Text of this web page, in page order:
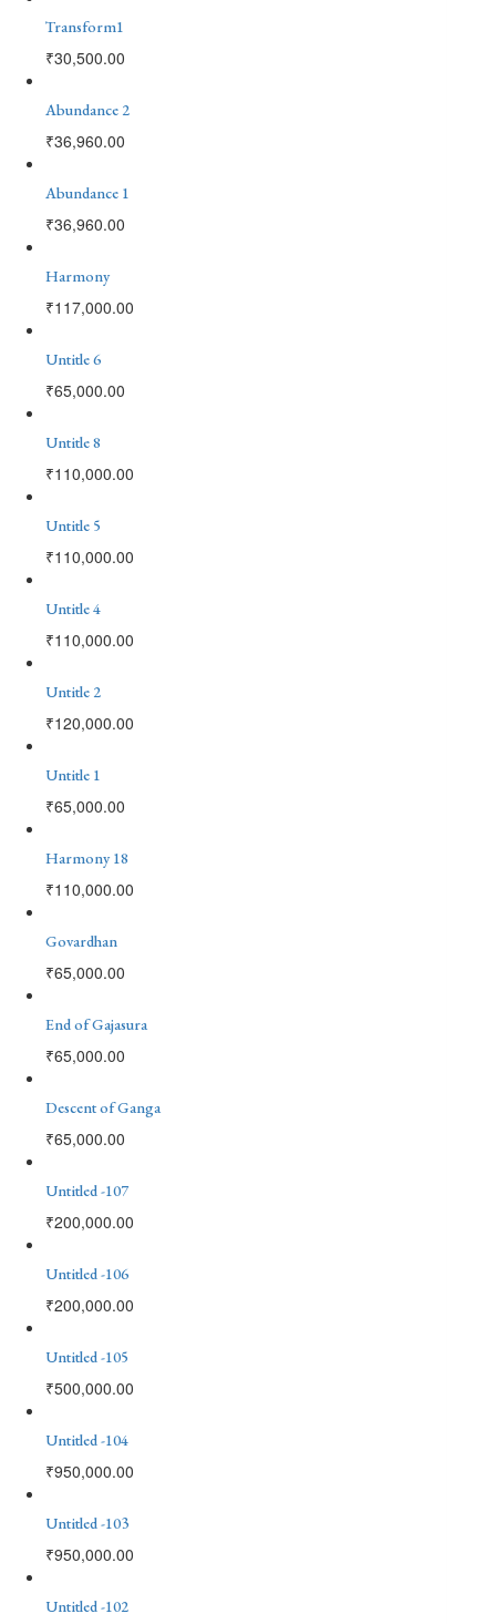
Transform1
₹30,500.00
Abundance 2
₹36,960.00
Abundance 1
₹36,960.00
Harmony
₹117,000.00
Untitle 6
₹65,000.00
Untitle 8
₹110,000.00
Untitle 5
₹110,000.00
Untitle 4
₹110,000.00
Untitle 2
₹120,000.00
Untitle 1
₹65,000.00
Harmony 18
₹110,000.00
Govardhan
₹65,000.00
End of Gajasura
₹65,000.00
Descent of Ganga
₹65,000.00
Untitled -107
₹200,000.00
Untitled -106
₹200,000.00
Untitled -105
₹500,000.00
Untitled -104
₹950,000.00
Untitled -103
₹950,000.00
Untitled -102